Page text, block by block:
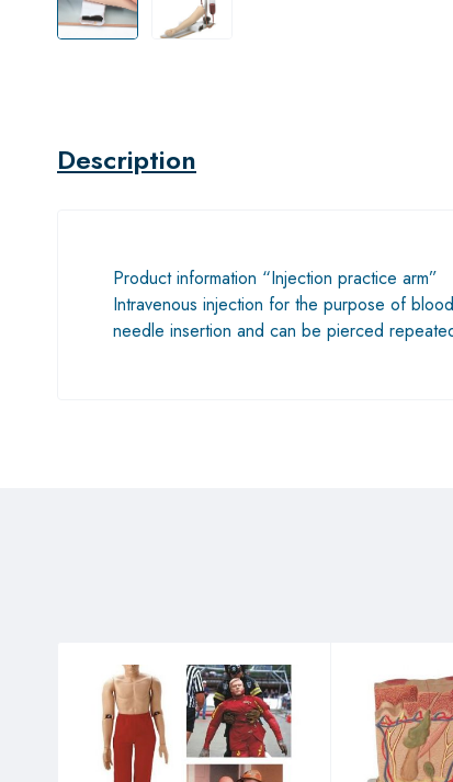
Description
Product information “Injection practice arm”
Intravenous injection for the purpose of
needle insertion and can be pierced